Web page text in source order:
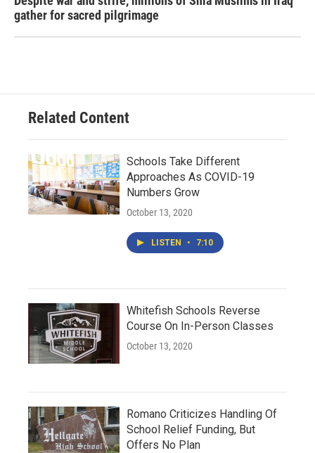
gather for sacred pilgrimage
Related Content
Schools Take Different
Approaches As COVID-19
Numbers Grow
October 13, 2020
LISTEN • 7:10
Whitefish Schools Reverse
Course On In-Person Classes
October 13, 2020
Romano Criticizes Handling Of
School Relief Funding, But
Offers No Plan